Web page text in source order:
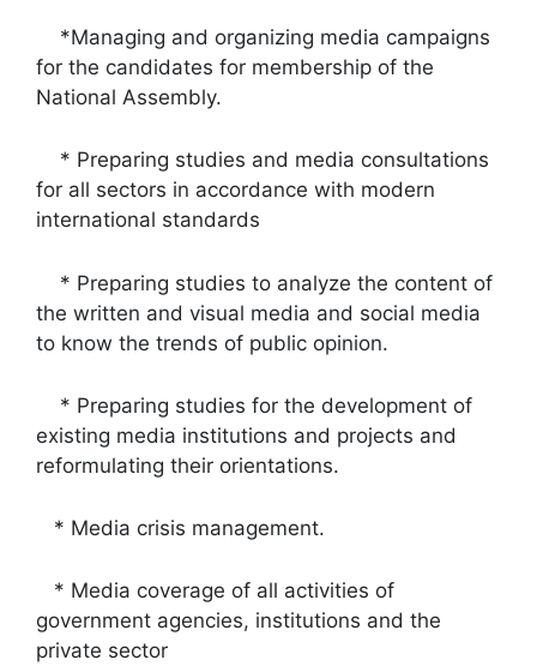
*Managing and organizing media campaigns
for the candidates for membership of the
National Assembly.
* Preparing studies and media consultations
for all sectors in accordance with modern
international standards
* Preparing studies to analyze the content of
the written and visual media and social media
to know the trends of public opinion.
* Preparing studies for the development of
existing media institutions and projects and
reformulating their orientations.
* Media crisis management.
* Media coverage of all activities of
government agencies, institutions and the
private sector